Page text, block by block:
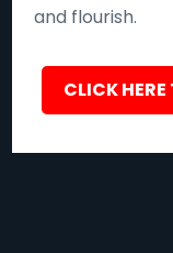
and flourish.
CLICK